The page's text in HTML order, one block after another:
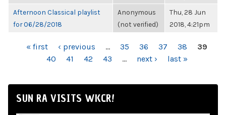
Afternoon Classical playlist
for 06/28/2018
Anonymous
(not verified)
Thu, 28 Jun
2018, 4:21pm
PAGES« first ‹ previous … 35 36 37 38
39
40
41 42 43 … next › last »
SUN RA VISITS WKCR!